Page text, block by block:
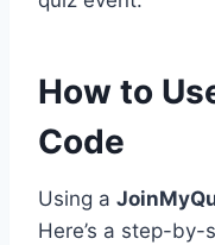
How to
Code
Using a
Here’s a step-